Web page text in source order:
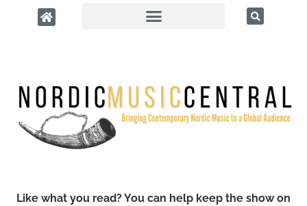
Like what you read? You can help keep the show on